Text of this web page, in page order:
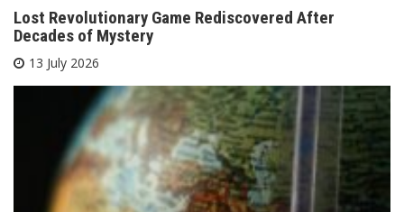
Lost Revolutionary Game Rediscovered After
Decades of Mystery
13 July 2026